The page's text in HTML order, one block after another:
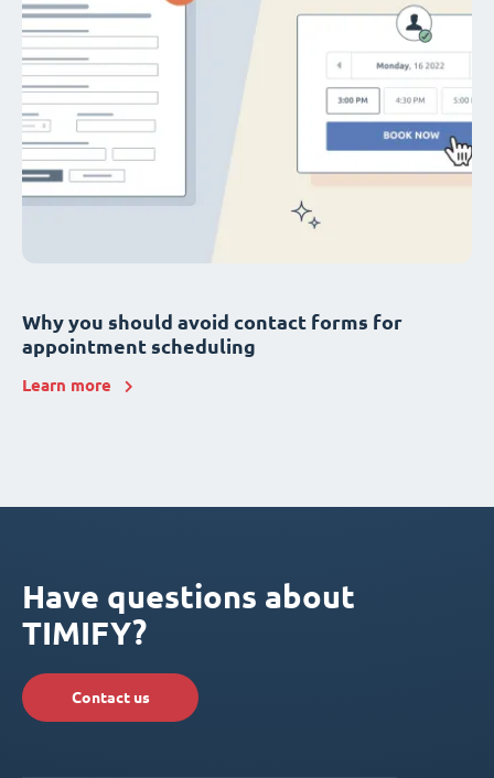
Why you should avoid contact forms for
appointment scheduling
Learn more
Have questions about
TIMIFY?
Contact us